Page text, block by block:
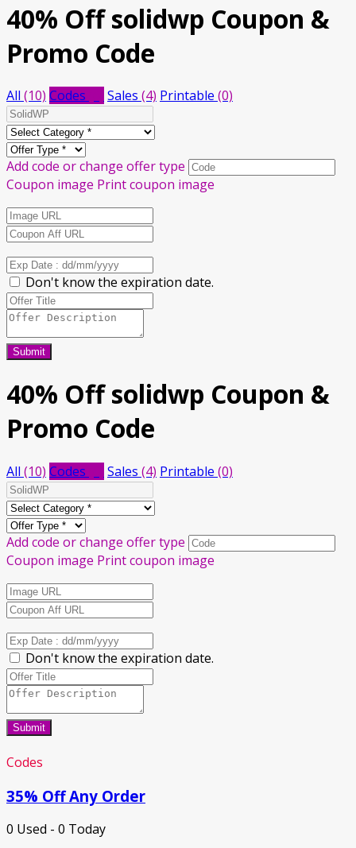
40% Off solidwp Coupon &
Promo Code
All (10) Codes Sales (4) Printable (0)
Add code or change offer type
Coupon image Print coupon image
Don't know the expiration date.
Submit
40% Off solidwp Coupon &
Promo Code
All (10) Codes Sales (4) Printable (0)
Add code or change offer type
Coupon image Print coupon image
Don't know the expiration date.
Submit
Codes
35% Off Any Order
0 Used - 0 Today